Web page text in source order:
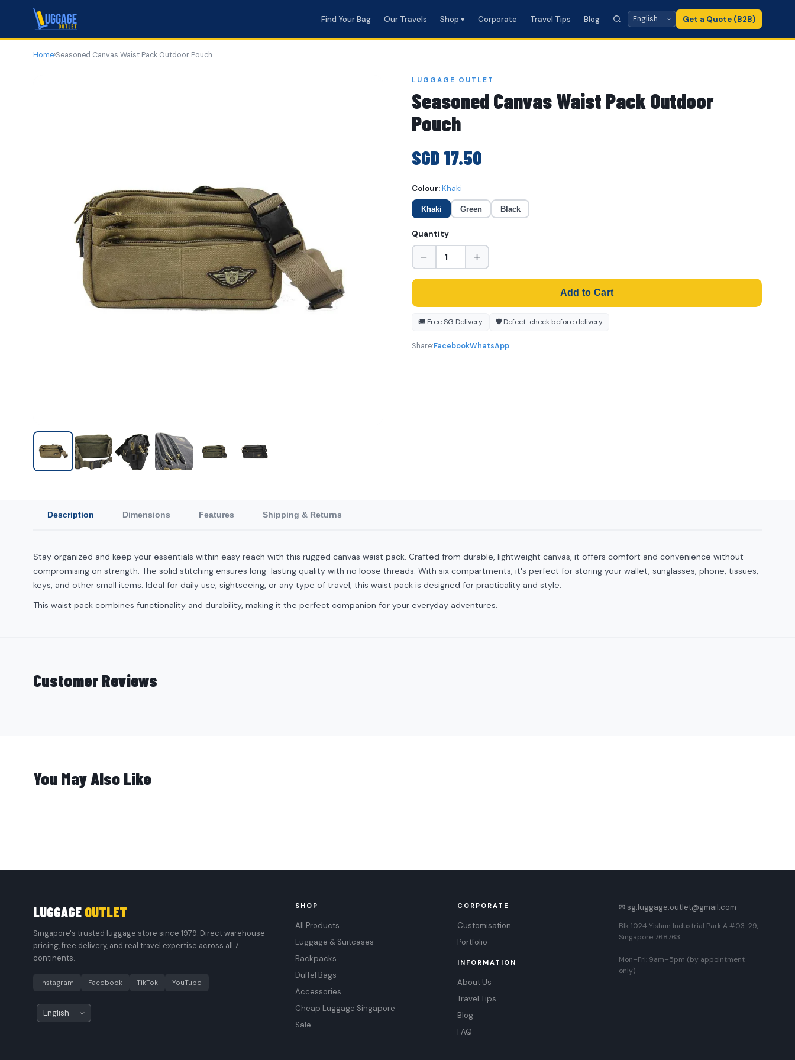
Find Your Bag Our Travels Shop ▾ Corporate Travel Tips Blog Get a Quote (B2B)
Home›Seasoned Canvas Waist Pack Outdoor Pouch
LUGGAGE OUTLET
Seasoned Canvas Waist Pack Outdoor
Pouch
SGD 17.50
Colour:Khaki
Khaki Green Black
Quantity
− +
Add to Cart
🚚 Free SG Delivery 🛡️ Defect-check before delivery
Share:FacebookWhatsApp
Description Dimensions Features Shipping & Returns
Stay organized and keep your essentials within easy reach with this rugged canvas waist pack. Crafted from durable, lightweight canvas, it offers comfort and convenience without
compromising on strength. The solid stitching ensures long-lasting quality with no loose threads. With six compartments, it's perfect for storing your wallet, sunglasses, phone, tissues,
keys, and other small items. Ideal for daily use, sightseeing, or any type of travel, this waist pack is designed for practicality and style.
This waist pack combines functionality and durability, making it the perfect companion for your everyday adventures.
Customer Reviews
You May Also Like
LUGGAGE OUTLET
Singapore's trusted luggage store since 1979. Direct warehouse
pricing, free delivery, and real travel expertise across all 7
continents.
Instagram Facebook TikTok YouTube
SHOP
All Products
Luggage & Suitcases
Backpacks
Duffel Bags
Accessories
Cheap Luggage Singapore
Sale
CORPORATE
Customisation
Portfolio
INFORMATION
About Us
Travel Tips
Blog
FAQ
✉ sg.luggage.outlet@gmail.com
Blk 1024 Yishun Industrial Park A #03-29,
Singapore 768763
Mon–Fri: 9am–5pm (by appointment
only)